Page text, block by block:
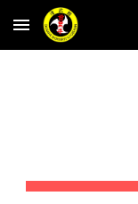
Skip to main content